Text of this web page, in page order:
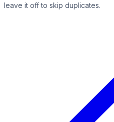
leave it off to skip duplicates.